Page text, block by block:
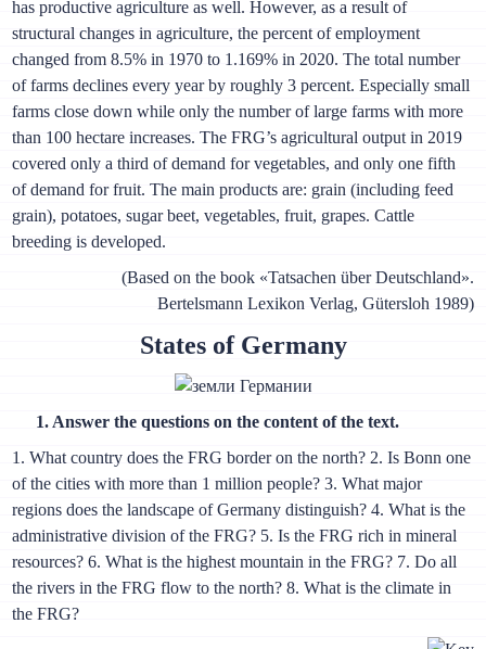
has productive agriculture as well. However, as a result of
structural changes in agriculture, the percent of employment
changed from 8.5% in 1970 to 1.169% in 2020. The total number
of farms declines every year by roughly 3 percent. Especially small
farms close down while only the number of large farms with more
than 100 hectare increases. The FRG’s agricultural output in 2019
covered only a third of demand for vegetables, and only one fifth
of demand for fruit. The main products are: grain (including feed
grain), potatoes, sugar beet, vegetables, fruit, grapes. Cattle
breeding is developed.
(Based on the book «Tatsachen über Deutschland».
Bertelsmann Lexikon Verlag, Gütersloh 1989)
States of Germany
1. Answer the questions on the content of the text.
1. What country does the FRG border on the north? 2. Is Bonn one
of the cities with more than 1 million people? 3. What major
regions does the landscape of Germany distinguish? 4. What is the
administrative division of the FRG? 5. Is the FRG rich in mineral
resources? 6. What is the highest mountain in the FRG? 7. Do all
the rivers in the FRG flow to the north? 8. What is the climate in
the FRG?